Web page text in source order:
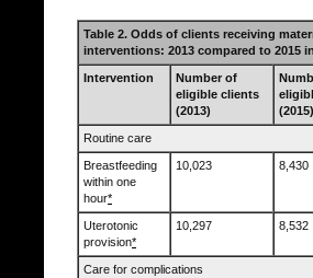
Table 2. Odds of clients receiving
interventions: 2013 compared to 2015
Intervention
Number of
eligible clients
(2013)
(2015)
Routine care
Breastfeeding
within one
hour*
10,023 8,430
Uterotonic
provision*
10,297 8,532
Care for complications